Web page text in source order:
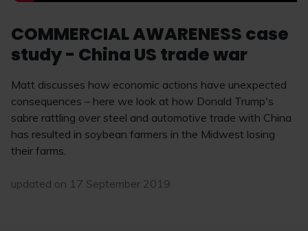
COMMERCIAL AWARENESS case
study - China US trade war
Matt discusses how economic actions have unexpected
consequences – here we look at how Donald Trump's
sabre rattling over steel and automotive trade with China
has resulted in soybean farmers in the Midwest losing
their farms.
updated on 17 September 2019